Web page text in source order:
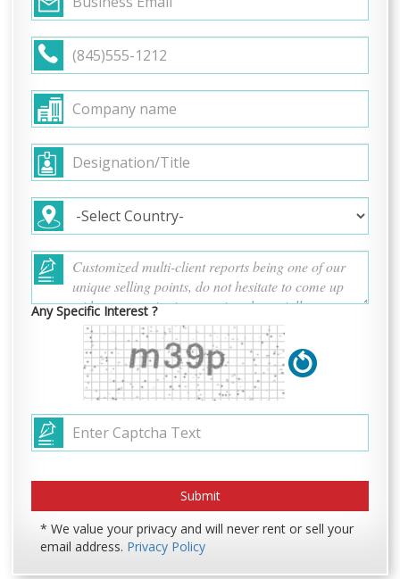
Any Specific Interest ?
* We value your privacy and will never rent or sell your
email address. Privacy Policy